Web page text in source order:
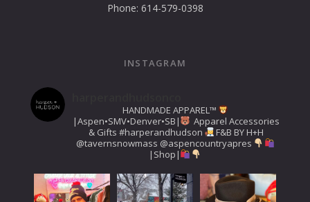
Phone: 614-579-0398
INSTAGRAM
HANDMADE APPAREL™️
|Aspen•SMV•Denver•SB|
Apparel Accessories
& Gifts #harperandhudson
F&B BY H+H
@tavernsnowmass @aspencountryapres
|Shop|